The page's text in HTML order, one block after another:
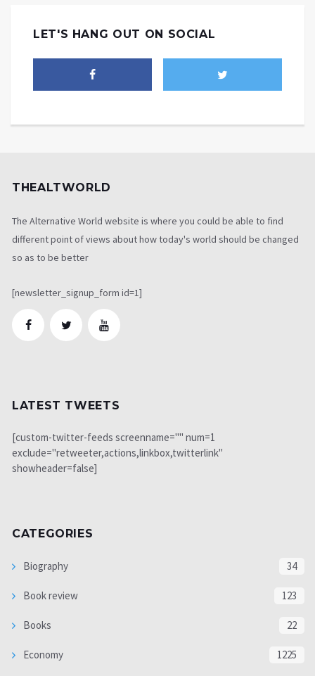
LET'S HANG OUT ON SOCIAL
THEALTWORLD
The Alternative World website is where you could be able to find
different point of views about how today's world should be changed
so as to be better
[newsletter_signup_form id=1]
LATEST TWEETS
[custom-twitter-feeds screenname="" num=1
exclude="retweeter,actions,linkbox,twitterlink"
showheader=false]
CATEGORIES
Biography 34
Book review 123
Books 22
Economy 1225